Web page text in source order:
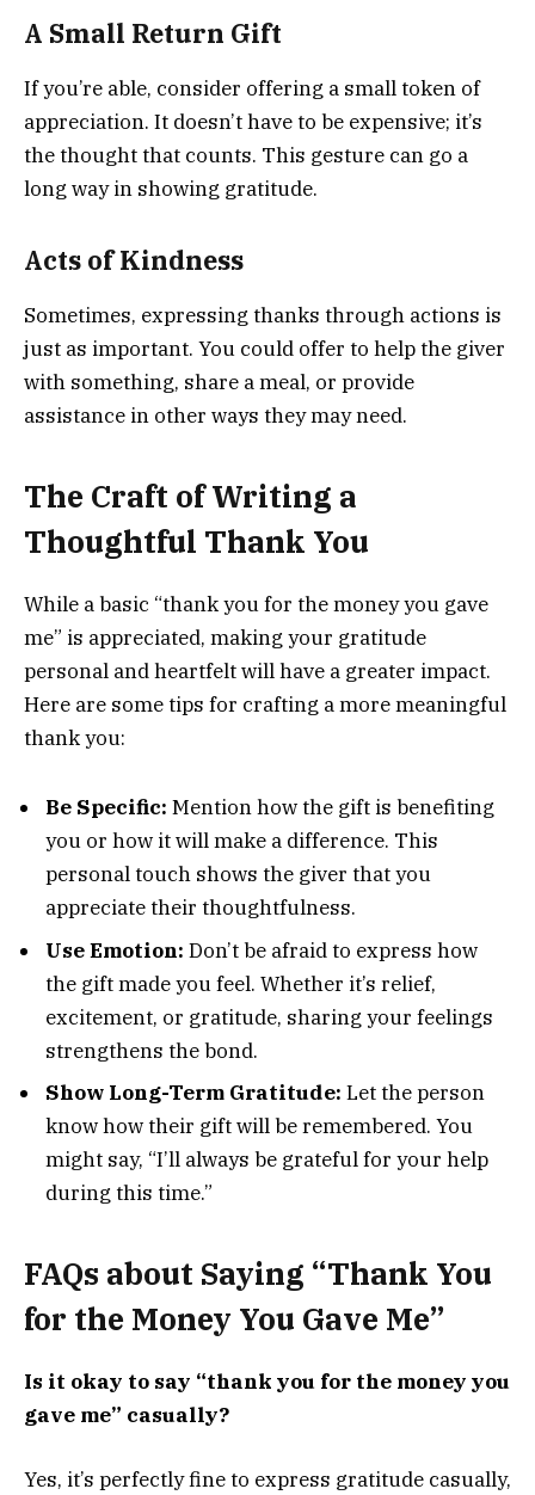
A Small Return Gift
If you’re able, consider offering a small token of
appreciation. It doesn’t have to be expensive; it’s
the thought that counts. This gesture can go a
long way in showing gratitude.
Acts of Kindness
Sometimes, expressing thanks through actions is
just as important. You could offer to help the giver
with something, share a meal, or provide
assistance in other ways they may need.
The Craft of Writing a
Thoughtful Thank You
While a basic “thank you for the money you gave
me” is appreciated, making your gratitude
personal and heartfelt will have a greater impact.
Here are some tips for crafting a more meaningful
thank you:
Be Specific: Mention how the gift is benefiting
you or how it will make a difference. This
personal touch shows the giver that you
appreciate their thoughtfulness.
Use Emotion: Don’t be afraid to express how
the gift made you feel. Whether it’s relief,
excitement, or gratitude, sharing your feelings
strengthens the bond.
Show Long-Term Gratitude: Let the person
know how their gift will be remembered. You
might say, “I’ll always be grateful for your help
during this time.”
FAQs about Saying “Thank You
for the Money You Gave Me”
Is it okay to say “thank you for the money you
gave me” casually?
Yes, it’s perfectly fine to express gratitude casually,